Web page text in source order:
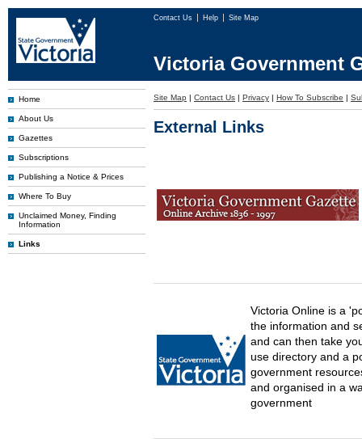
Contact Us Help Site Map
Victoria Government
Home
About Us
Gazettes
Subscriptions
Publishing a Notice & Prices
Where To Buy
Unclaimed Money, Finding
Information
Links
Site Map | Contact Us | Privacy | How To Subscribe |
External Links
Victoria Online is a
the information and
and can then take
use directory and a
government
and organised in a
government